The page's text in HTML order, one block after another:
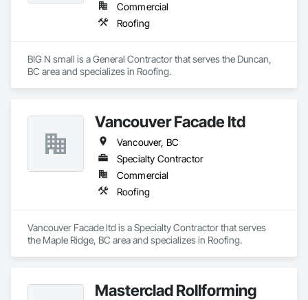
Commercial
Roofing
BIG N small is a General Contractor that serves the Duncan,
BC area and specializes in Roofing.
Vancouver Facade ltd
Vancouver, BC
Specialty Contractor
Commercial
Roofing
Vancouver Facade ltd is a Specialty Contractor that serves
the Maple Ridge, BC area and specializes in Roofing.
Masterclad Rollforming